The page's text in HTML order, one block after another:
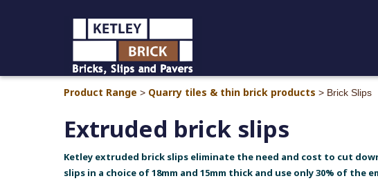
Product Range > Quarry tiles & thin brick products > Brick Slips
Extruded brick slips
Ketley extruded brick slips eliminate the need and cost to cut
slips in a choice of 18mm and 15mm thick and use only 30% of